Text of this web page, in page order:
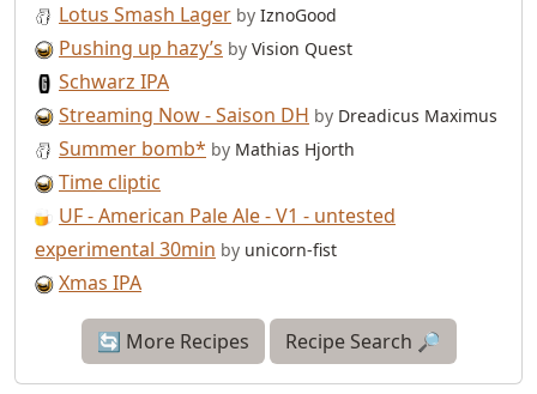
Lotus Smash Lager by IznoGood
Pushing up hazy’s by Vision Quest
Schwarz IPA
Streaming Now - Saison DH by Dreadicus Maximus
Summer bomb* by Mathias Hjorth
Time cliptic
UF - American Pale Ale - V1 - untested
experimental 30min by unicorn-fist
Xmas IPA
🔄 More Recipes Recipe Search 🔎